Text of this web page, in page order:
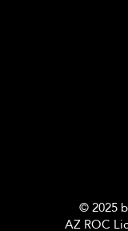
© 2025
AZ ROC